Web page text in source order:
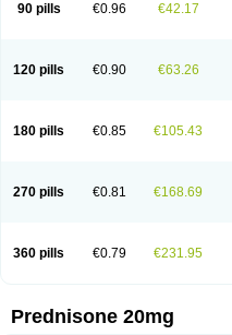
90 pills €0.96 €42.17
120 pills €0.90 €63.26
180 pills €0.85 €105.43
270 pills €0.81 €168.69
360 pills €0.79 €231.95
Prednisone 20mg